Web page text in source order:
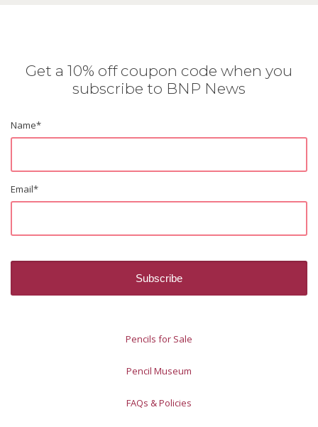
Get a 10% off coupon code when you
subscribe to BNP News
Name*
Email*
Pencils for Sale
Pencil Museum
FAQs & Policies